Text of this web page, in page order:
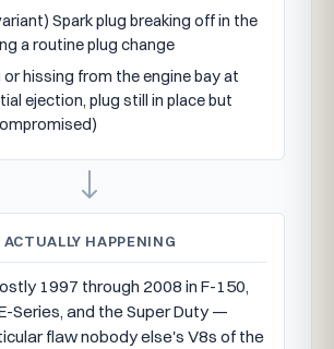
Spark plug breaking off in the
a routine plug change
hissing from the engine bay at
ejection, plug still in place but
HAPPENING
1997 through 2008 in F-150,
Series, and the Super Duty —
flaw nobody else's V8s of the